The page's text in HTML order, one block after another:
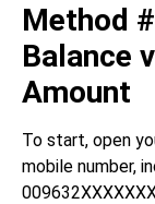
Method
Balance
Amount
To start, open
mobile number,